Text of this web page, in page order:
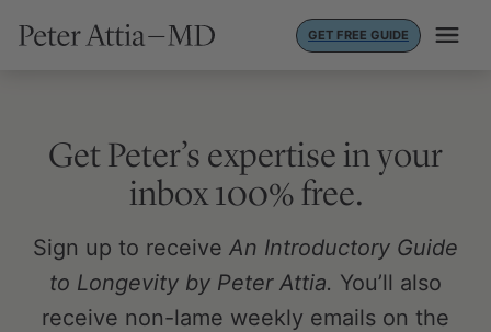
GET FREE GUIDE
Get Peter’s expertise in your
inbox 100% free.
Sign up to receive An Introductory Guide
to Longevity by Peter Attia. You’ll also
receive non-lame weekly emails on the